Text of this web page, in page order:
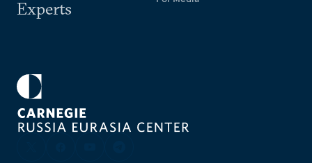
Experts